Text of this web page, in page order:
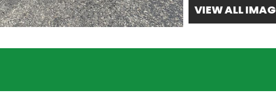
VIEW ALL